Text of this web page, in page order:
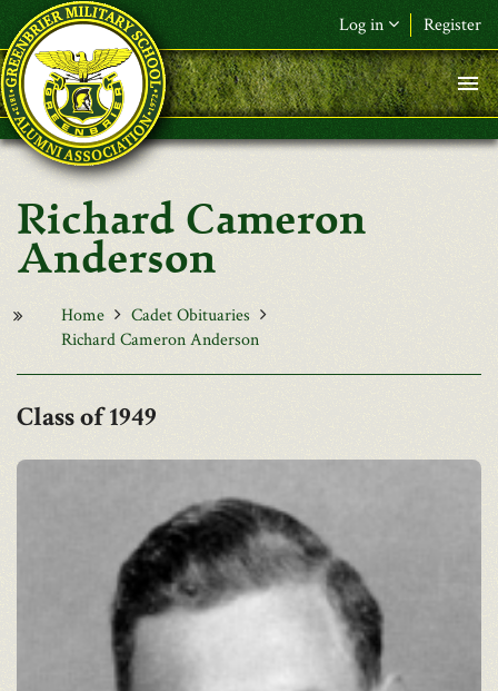
Skip to main content
Log in Register
F&L Name (or) E-mail*
Password*
Request New Password
Richard Cameron
Anderson
Home
Cadet Obituaries
Richard Cameron Anderson
1949